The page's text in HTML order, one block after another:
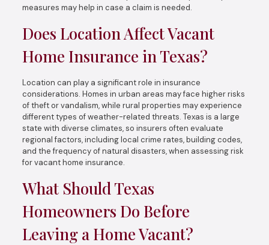
measures may help in case a claim is needed.
Does Location Affect Vacant
Home Insurance in Texas?
Location can play a significant role in insurance
considerations. Homes in urban areas may face higher risks
of theft or vandalism, while rural properties may experience
different types of weather-related threats. Texas is a large
state with diverse climates, so insurers often evaluate
regional factors, including local crime rates, building codes,
and the frequency of natural disasters, when assessing risk
for vacant home insurance.
What Should Texas
Homeowners Do Before
Leaving a Home Vacant?